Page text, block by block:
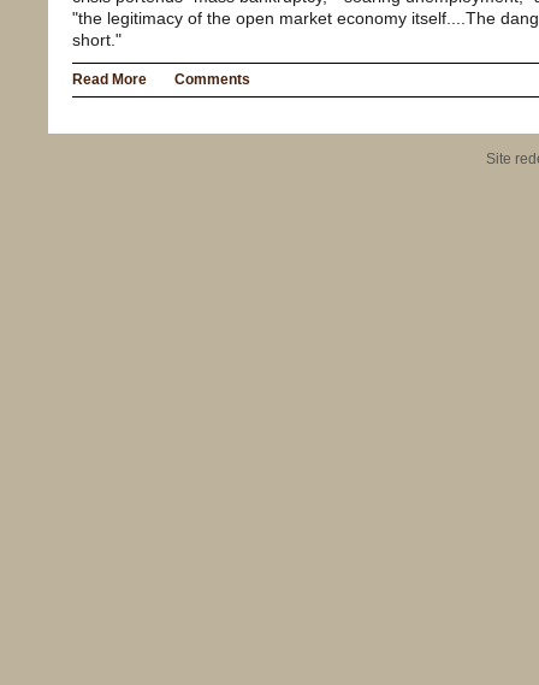
"the legitimacy of the open market economy itself....The
short."
Read More Comments
Site